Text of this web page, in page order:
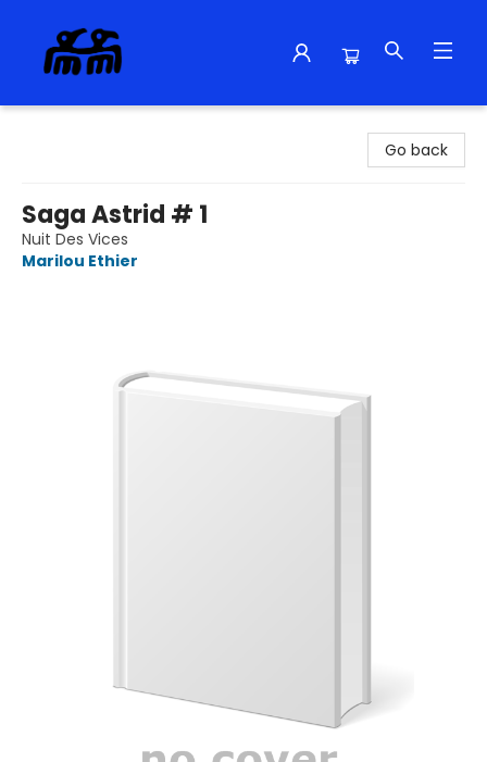
Go back
Saga Astrid # 1
Nuit Des Vices
Marilou Ethier